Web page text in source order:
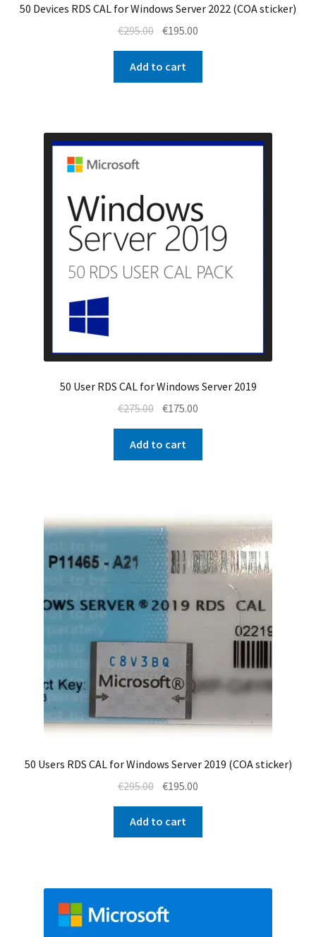
50 Devices RDS CAL for Windows Server 2022 (COA sticker)
€295.00 Original
was:
€295.00.
€195.00
€195.00.
Add to cart
50 User RDS CAL for Windows Server 2019
€275.00 Original
was:
€275.00.
€175.00
€175.00.
Add to cart
50 Users RDS CAL for Windows Server 2019 (COA sticker)
€295.00 Original
was:
€295.00.
€195.00
€195.00.
Add to cart